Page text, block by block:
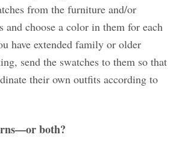
from the furniture and/or
and choose a color in them for each
have extended family or older
send the swatches to them so that
their own outfits according to
both?